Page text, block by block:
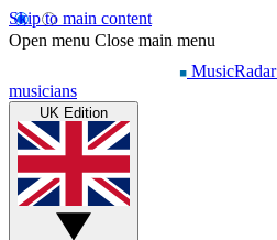
Skip to main content
Open menu Close main menu
MusicRadar
musicians
UK Edition